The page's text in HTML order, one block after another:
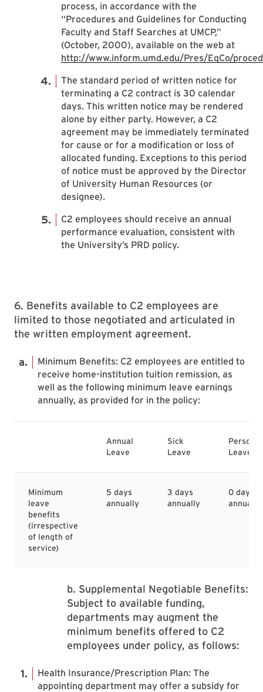
process, in accordance with the
“Procedures and Guidelines for Conducting
Faculty and Staff Searches at UMCP,”
(October, 2000), available on the web at
http://www.inform.umd.edu/Pres/EqCo/
The standard period of written notice for
terminating a C2 contract is 30 calendar
days. This written notice may be rendered
alone by either party. However, a C2
agreement may be immediately terminated
for cause or for a modification or loss of
allocated funding. Exceptions to this period
of notice must be approved by the Director
of University Human Resources (or
designee).
C2 employees should receive an annual
performance evaluation, consistent with
the University’s PRD policy.
6. Benefits available to C2 employees are
limited to those negotiated and articulated in
the written employment agreement.
Minimum Benefits: C2 employees are entitled to
receive home-institution tuition remission, as
well as the following minimum leave earnings
annually, as provided for in the policy:
Annual
Leave
Sick
Leave
Personal
Leave
Minimum
leave
benefits
(irrespective
of length of
service)
5 days
annually
3 days
annually
0 days
annually
b. Supplemental Negotiable Benefits:
Subject to available funding,
departments may augment the
minimum benefits offered to C2
employees under policy, as follows:
Health Insurance/Prescription Plan: The
appointing department may offer a subsidy for